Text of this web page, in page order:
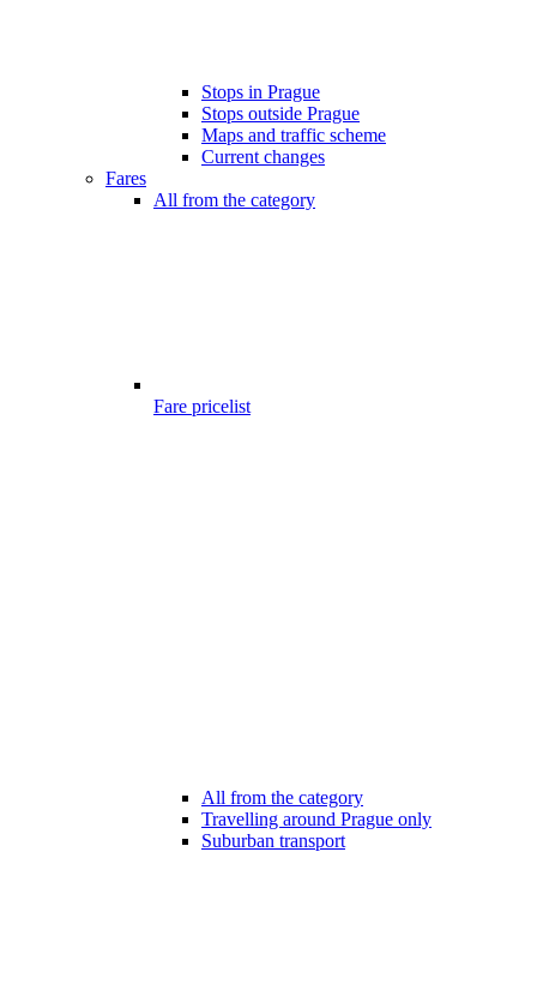
Stops in Prague
Stops outside Prague
Maps and traffic scheme
Current changes
Fares
All from the category
Fare pricelist
All from the category
Travelling around Prague only
Suburban transport